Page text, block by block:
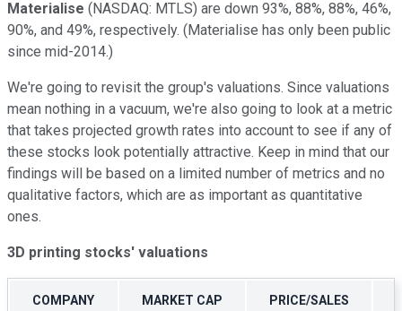
Materialise (NASDAQ: MTLS) are down 93%, 88%, 88%, 46%,
90%, and 49%, respectively. (Materialise has only been public
since mid-2014.)
We're going to revisit the group's valuations. Since valuations
mean nothing in a vacuum, we're also going to look at a metric
that takes projected growth rates into account to see if any of
these stocks look potentially attractive. Keep in mind that our
findings will be based on a limited number of metrics and no
qualitative factors, which are as important as quantitative
ones.
3D printing stocks' valuations
COMPANY MARKET CAP PRICE/SALES